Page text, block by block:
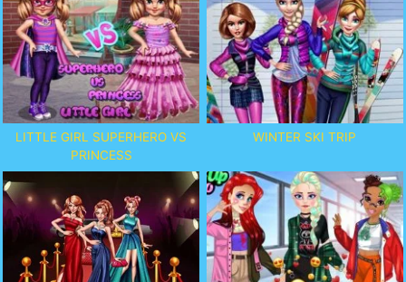
LITTLE GIRL SUPERHERO VS
PRINCESS
WINTER SKI TRIP